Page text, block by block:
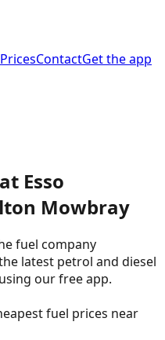
ContactGet the app
at Esso
Mowbray
fuel company
latest petrol and diesel
our free app.
fuel prices near